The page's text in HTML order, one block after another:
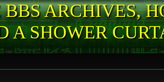
ARCHIVES,
A SHOWER